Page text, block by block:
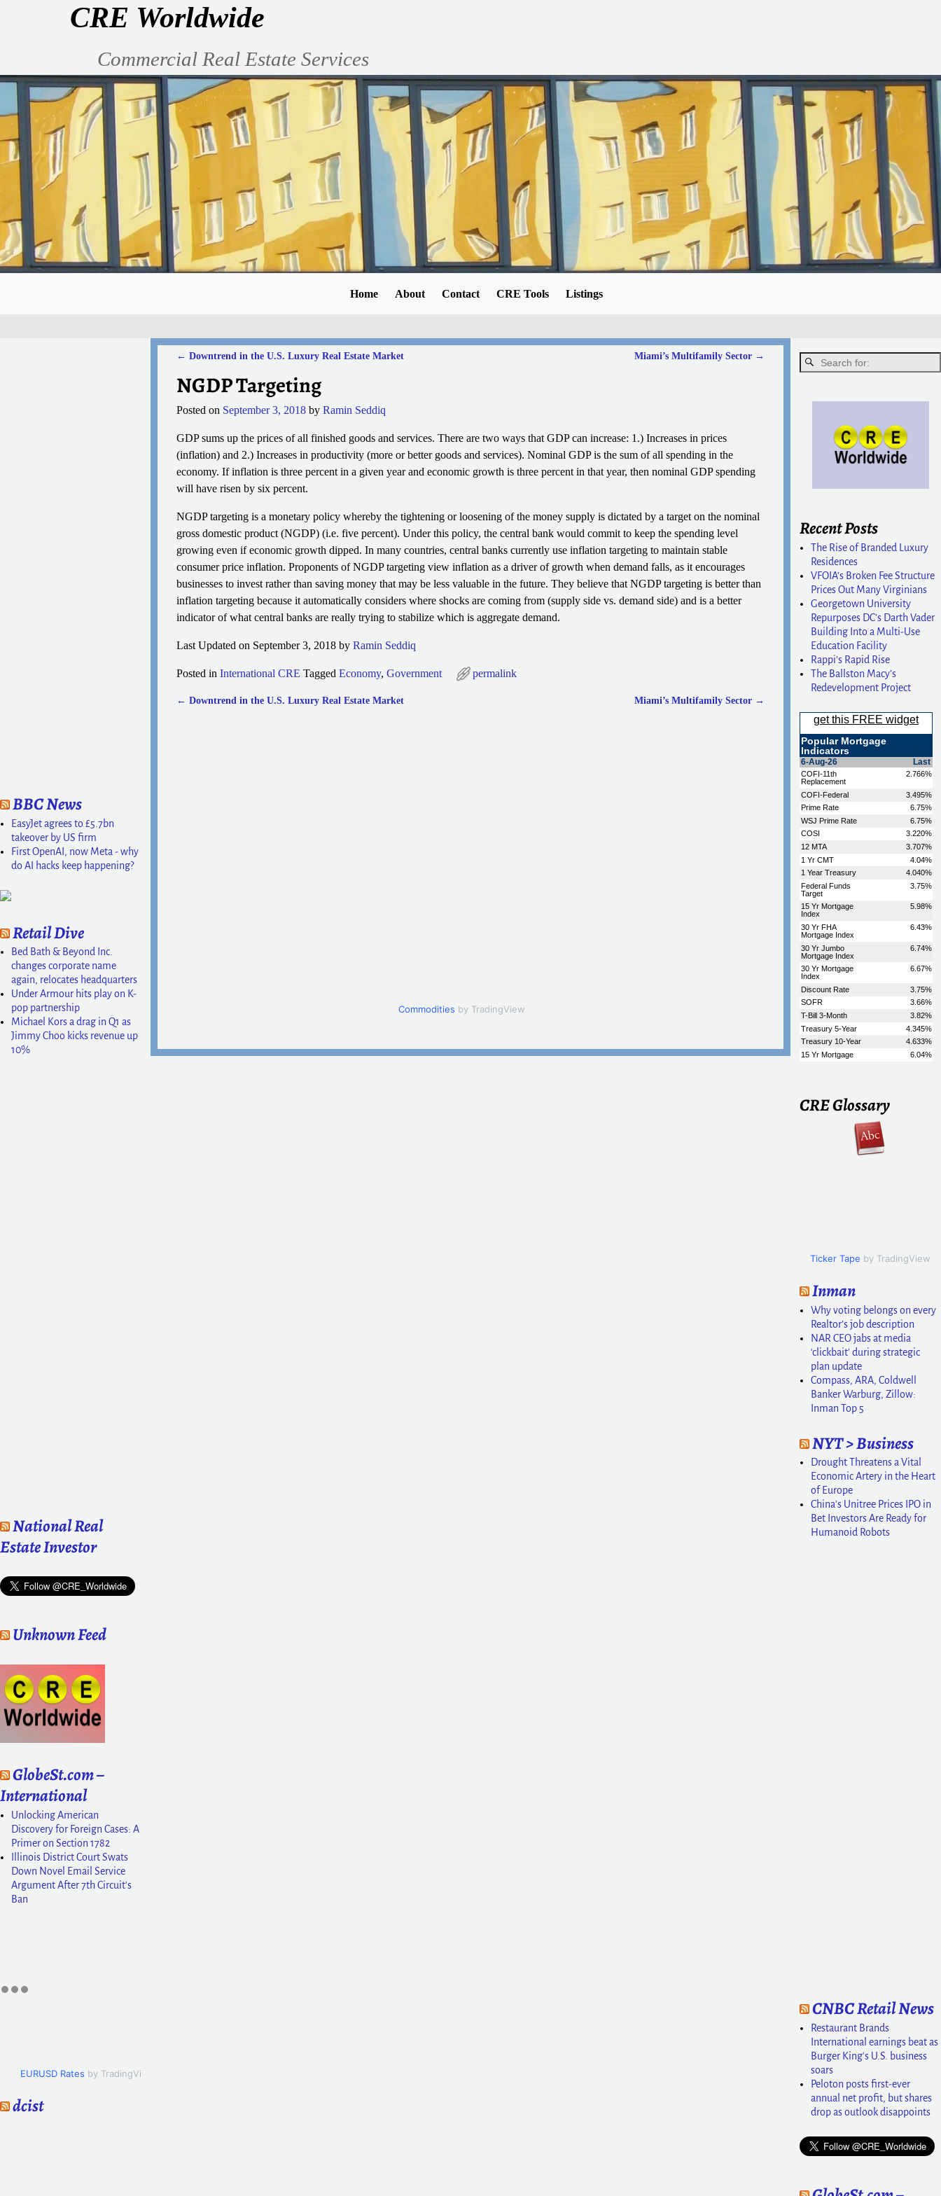
CRE Worldwide
Commercial Real Estate Services
Home About Contact CRE Tools Listings
← Downtrend in the U.S. Luxury Real Estate Market Miami’s Multifamily Sector →
NGDP Targeting
Posted on September 3, 2018 by Ramin Seddiq
GDP sums up the prices of all finished goods and services. There are two ways that GDP can increase: 1.) Increases in prices
(inflation) and 2.) Increases in productivity (more or better goods and services). Nominal GDP is the sum of all spending in the
economy. If inflation is three percent in a given year and economic growth is three percent in that year, then nominal GDP spending
will have risen by six percent.
NGDP targeting is a monetary policy whereby the tightening or loosening of the money supply is dictated by a target on the nominal
gross domestic product (NGDP) (i.e. five percent). Under this policy, the central bank would commit to keep the spending level
growing even if economic growth dipped. In many countries, central banks currently use inflation targeting to maintain stable
consumer price inflation. Proponents of NGDP targeting view inflation as a driver of growth when demand falls, as it encourages
businesses to invest rather than saving money that may be less valuable in the future. They believe that NGDP targeting is better than
inflation targeting because it automatically considers where shocks are coming from (supply side vs. demand side) and is a better
indicator of what central banks are really trying to stabilize which is aggregate demand.
Last Updated on September 3, 2018 by Ramin Seddiq
Posted in International CRE Tagged Economy, Government permalink
← Downtrend in the U.S. Luxury Real Estate Market Miami’s Multifamily Sector →
Commodities by TradingView
BBC News
EasyJet agrees to £5.7bn
takeover by US firm
First OpenAI, now Meta - why
do AI hacks keep happening?
Retail Dive
Bed Bath & Beyond Inc.
changes corporate name
again, relocates headquarters
Under Armour hits play on K-
pop partnership
Michael Kors a drag in Q1 as
Jimmy Choo kicks revenue up
10%
National Real
Estate Investor
Unknown Feed
GlobeSt.com –
International
Unlocking American
Discovery for Foreign Cases: A
Primer on Section 1782
Illinois District Court Swats
Down Novel Email Service
Argument After 7th Circuit's
Ban
EURUSD Rates by TradingView
dcist
Recent Posts
The Rise of Branded Luxury
Residences
VFOIA’s Broken Fee Structure
Prices Out Many Virginians
Georgetown University
Repurposes DC’s Darth Vader
Building Into a Multi-Use
Education Facility
Rappi’s Rapid Rise
The Ballston Macy’s
Redevelopment Project
CRE Glossary
Ticker Tape by TradingView
Inman
Why voting belongs on every
Realtor’s job description
NAR CEO jabs at media
‘clickbait’ during strategic
plan update
Compass, ARA, Coldwell
Banker Warburg, Zillow:
Inman Top 5
NYT > Business
Drought Threatens a Vital
Economic Artery in the Heart
of Europe
China’s Unitree Prices IPO in
Bet Investors Are Ready for
Humanoid Robots
CNBC Retail News
Restaurant Brands
International earnings beat as
Burger King's U.S. business
soars
Peloton posts first-ever
annual net profit, but shares
drop as outlook disappoints